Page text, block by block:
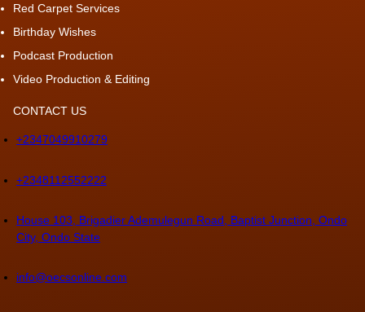
Red Carpet Services
Birthday Wishes
Podcast Production
Video Production & Editing
CONTACT US
+2347049910279
+2348112552222
House 103, Brigadier Ademulegun Road, Baptist Junction, Ondo
City, Ondo State
info@oecsonline.com